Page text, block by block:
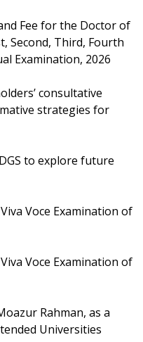
Fee for the Doctor of
Second, Third, Fourth
Examination, 2026
consultative
strategies for
to explore future
Voce Examination of
Voce Examination of
Rahman, as a
Universities